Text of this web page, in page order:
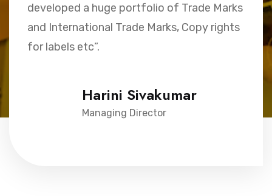
developed a huge portfolio of Trade Marks
and International Trade Marks, Copy rights
for labels etc”.
Harini Sivakumar
Managing Director